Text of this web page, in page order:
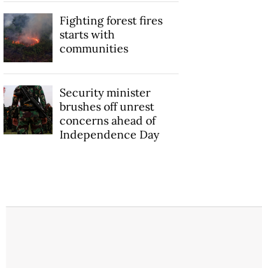
Fighting forest fires
starts with
communities
Security minister
brushes off unrest
concerns ahead of
Independence Day